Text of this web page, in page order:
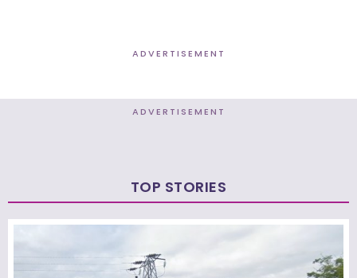
ADVERTISEMENT
ADVERTISEMENT
TOP STORIES